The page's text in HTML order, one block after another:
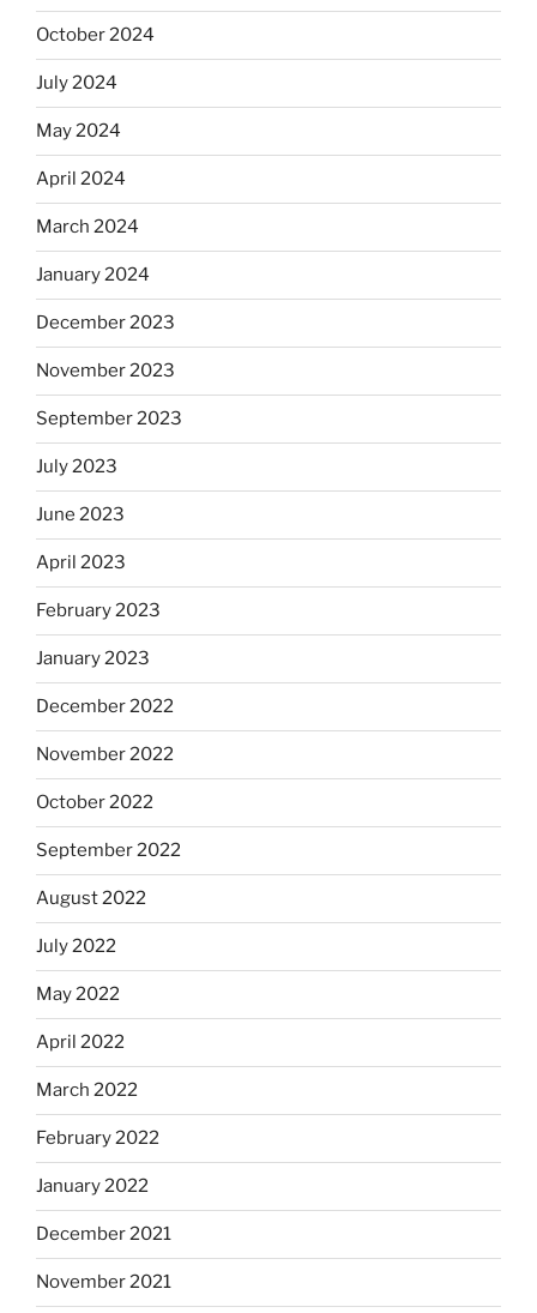
October 2024
July 2024
May 2024
April 2024
March 2024
January 2024
December 2023
November 2023
September 2023
July 2023
June 2023
April 2023
February 2023
January 2023
December 2022
November 2022
October 2022
September 2022
August 2022
July 2022
May 2022
April 2022
March 2022
February 2022
January 2022
December 2021
November 2021